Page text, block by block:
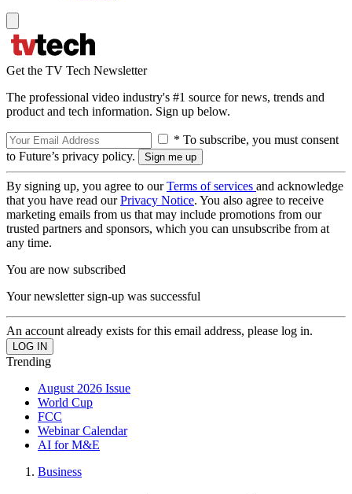
Get the TV Tech Newsletter
The professional video industry's #1 source for news, trends and
product and tech information. Sign up below.
* To subscribe, you must consent
to Future’s privacy policy.
By signing up, you agree to ourTerms of services and acknowledge
that you have read ourPrivacy Notice. You also agree to receive
marketing emails from us that may include promotions from our
trusted partners and sponsors, which you can unsubscribe from at
any time.
You are now subscribed
Your newsletter sign-up was successful
An account already exists for this email address, please log in.
Trending
August 2026 Issue
World Cup
FCC
Webinar Calendar
AI for M&E
Business